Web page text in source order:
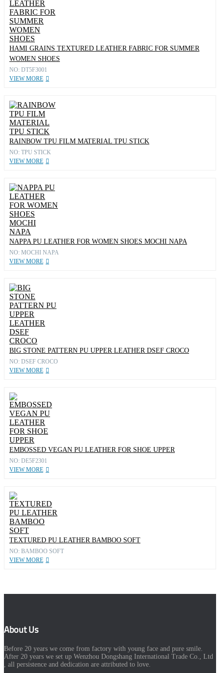
HAMI GRAINS TEXTURED LEATHER FABRIC FOR SUMMER
WOMEN SHOES
NO: DT5F3001
VIEW MORE
RAINBOW TPU FILM MATERIAL TPU STICK
NO: TPU STICK
VIEW MORE
NAPPA PU LEATHER FOR WOMEN SHOES MOCHI NAPA
NO: MOCHI NAPA
VIEW MORE
BIG STONE PATTERN PU UPPER LEATHER DSEF CROCO
NO: DSEF CROCO
VIEW MORE
EMBOSSED VEGAN PU LEATHER FOR SHOE UPPER
NO: DE5F2301
VIEW MORE
TEXTURED PU LEATHER BAMBOO SOFT
NO: BAMBOO SOFT
VIEW MORE
About Us
Before 20 years we come from factory with young face and pure smile.
After 20 years we set up Wenzhou Dongshang International Trade Co., Ltd
, all persistence and dedication are attributed to love.